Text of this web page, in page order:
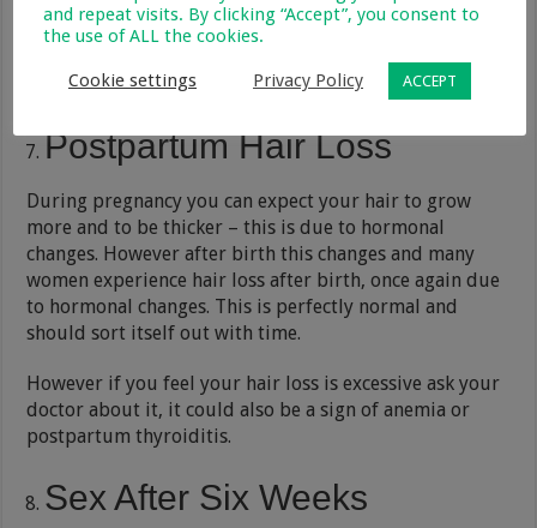
Postpartum Hair Loss
During pregnancy you can expect your hair to grow
more and to be thicker – this is due to hormonal
changes. However after birth this changes and many
women experience hair loss after birth, once again due
to hormonal changes. This is perfectly normal and
should sort itself out with time.
However if you feel your hair loss is excessive ask your
doctor about it, it could also be a sign of anemia or
postpartum thyroiditis.
Sex After Six Weeks
and repeat visits. By clicking “Accept”, you consent to
the use of ALL the cookies.
Cookie settings Privacy Policy ACCEPT